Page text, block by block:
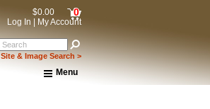
$0.00 0
Log In My Account
Site & Image Search >
Menu